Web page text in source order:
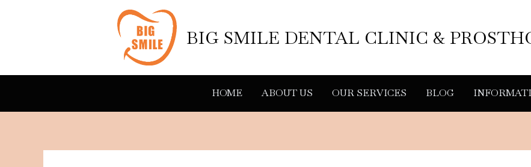
BIG SMILE DENTAL CLINIC &
HOME ABOUT US OUR SERVICES BLOG